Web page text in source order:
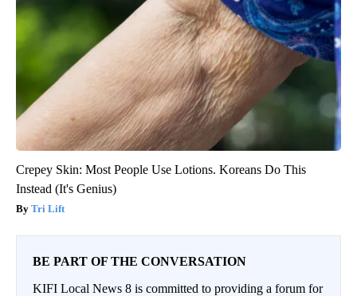
Crepey Skin: Most People Use Lotions. Koreans Do This
Instead (It's Genius)
Tri Lift
BE PART OF THE CONVERSATION
KIFI Local News 8 is committed to providing a forum for